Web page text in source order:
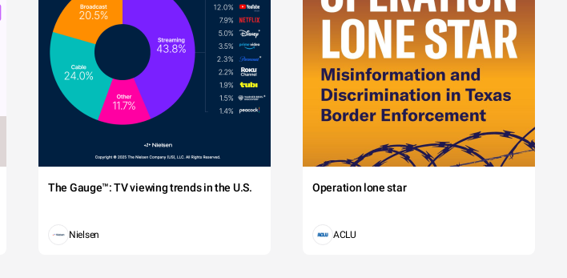
The Gauge™: TV viewing trends in the U.S.
Nielsen
Operation lone star
ACLU